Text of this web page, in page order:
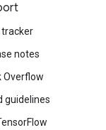
tracker
notes
Overflow
guidelines